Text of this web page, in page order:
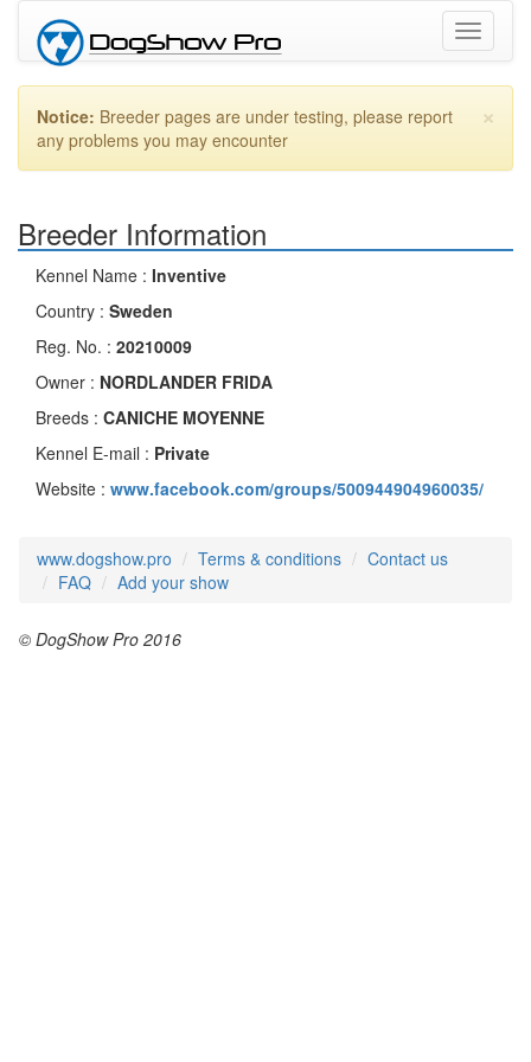
Toggle
×
Notice: Breeder pages are under testing, please report
any problems you may encounter
Breeder Information
Kennel Name : Inventive
Country : Sweden
Reg. No. : 20210009
Owner : NORDLANDER FRIDA
Breeds : CANICHE MOYENNE
Kennel E-mail : Private
Website : www.facebook.com/groups/500944904960035/
www.dogshow.pro Terms & conditions
Contact us
FAQ
Add your show
© DogShow Pro 2016